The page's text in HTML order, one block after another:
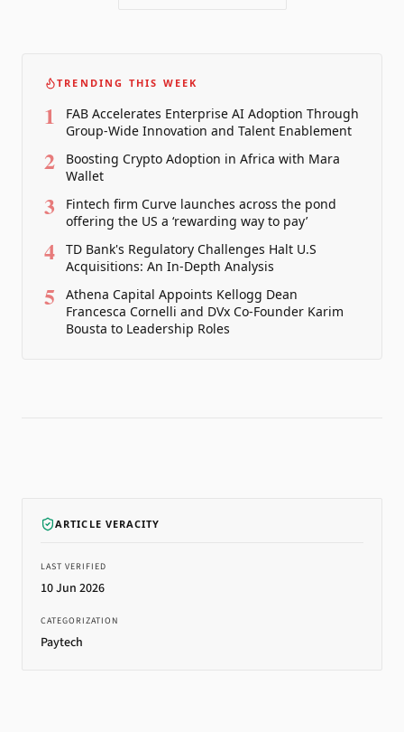
TRENDING THIS WEEK
1
FAB Accelerates Enterprise AI Adoption Through
Group-Wide Innovation and Talent Enablement
2
Boosting Crypto Adoption in Africa with Mara
Wallet
3
Fintech firm Curve launches across the pond
offering the US a ‘rewarding way to pay’
4
TD Bank's Regulatory Challenges Halt U.S
Acquisitions: An In-Depth Analysis
5
Athena Capital Appoints Kellogg Dean
Francesca Cornelli and DVx Co-Founder Karim
Bousta to Leadership Roles
ARTICLE VERACITY
LAST VERIFIED
10 Jun 2026
CATEGORIZATION
Paytech